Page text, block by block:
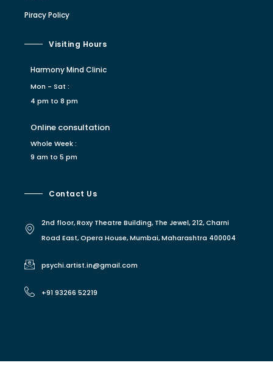
Piracy Policy
Visiting Hours
Harmony Mind Clinic
Mon - Sat :
4 pm to 8 pm
Online consultation
Whole Week :
9 am to 5 pm
Contact Us
2nd floor, Roxy Theatre Building, The Jewel, 212, Charni
Road East, Opera House, Mumbai, Maharashtra 400004
psychi.artist.in@gmail.com
+91 93266 52219